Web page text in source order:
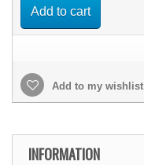
Add to cart
Add to my wishlist
INFORMATION